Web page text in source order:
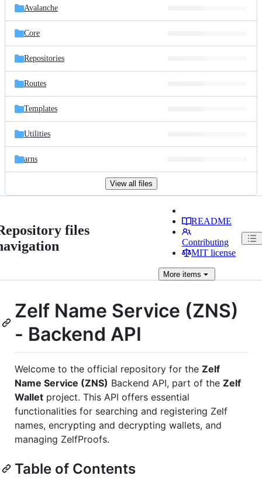
Avalanche
Core
Repositories
Routes
Templates
Utilities
arns
View all files
files
README
Contributing
MIT license
Moreitems
Zelf Name Service (ZNS)
- Backend API
Welcome to the official repository for the Zelf
Name Service (ZNS) Backend API, part of the Zelf
Wallet project. This API offers essential
functionalities for searching and registering Zelf
names, encrypting and decrypting wallets, and
managing ZelfProofs.
Table of Contents